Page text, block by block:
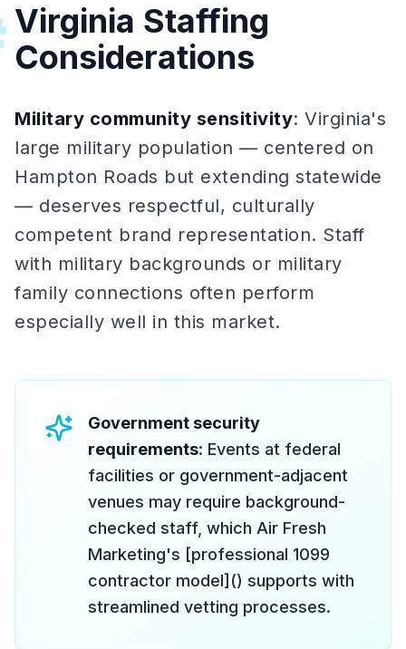
Virginia Staffing
Considerations
Military community sensitivity: Virginia's
large military population — centered on
Hampton Roads but extending statewide
— deserves respectful, culturally
competent brand representation. Staff
with military backgrounds or military
family connections often perform
especially well in this market.
Government security
requirements: Events at federal
facilities or government-adjacent
venues may require background-
checked staff, which Air Fresh
Marketing's [professional 1099
contractor model]() supports with
streamlined vetting processes.